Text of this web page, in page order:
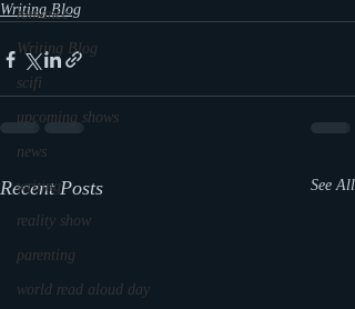
romance
Writing Blog
scifi
upcoming shows
news
writing
reality show
parenting
world read aloud day
Writing Blog
Recent Posts See All